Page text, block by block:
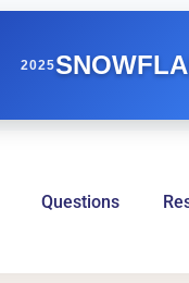
2025
Questions